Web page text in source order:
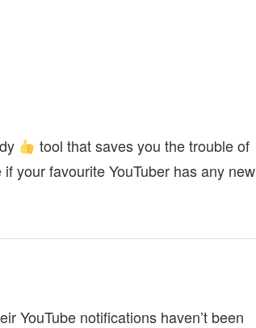
tool that saves you the trouble of
your favourite YouTuber has any new
YouTube notifications haven’t been